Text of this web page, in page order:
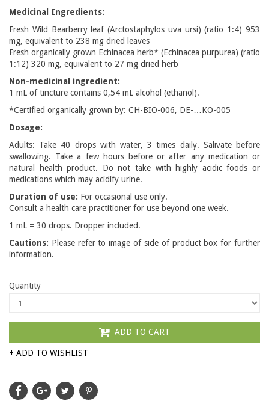
Medicinal Ingredients:
Fresh Wild Bearberry leaf (Arctostaphylos uva ursi) (ratio 1:4) 953
mg, equivalent to 238 mg dried leaves
Fresh organically grown Echinacea herb* (Echinacea purpurea) (ratio
1:12) 320 mg, equivalent to 27 mg dried herb
Non-medicinal ingredient:
1 mL of tincture contains 0,54 mL alcohol (ethanol).
*Certified organically grown by: CH-BIO-006, DE-…KO-005
Dosage:
Adults: Take 40 drops with water, 3 times daily. Salivate before
swallowing. Take a few hours before or after any medication or
natural health product. Do not take with highly acidic foods or
medications which may acidify urine.
Duration of use: For occasional use only.
Consult a health care practitioner for use beyond one week.
1 mL = 30 drops. Dropper included.
Cautions: Please refer to image of side of product box for further
information.
Quantity
ADD TO CART
+ ADD TO WISHLIST